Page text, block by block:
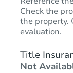
Check the
the property.
evaluation.
Title
Not